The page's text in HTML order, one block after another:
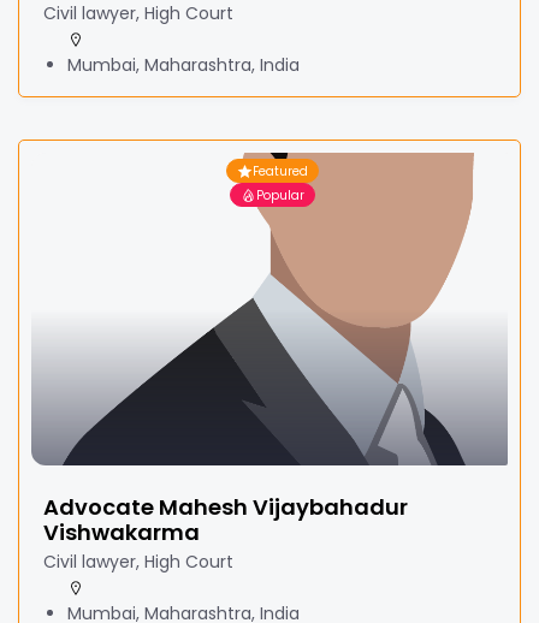
Civil lawyer, High Court
Mumbai, Maharashtra, India
Featured
Popular
Advocate Mahesh Vijaybahadur
Vishwakarma
Civil lawyer, High Court
Mumbai, Maharashtra, India